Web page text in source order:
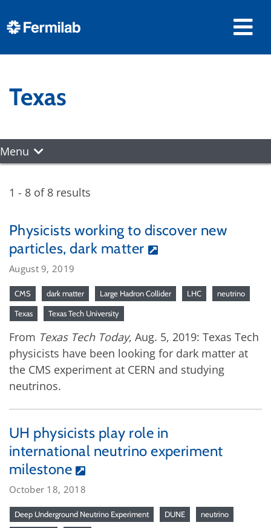
Texas
Menu
1 - 8 of 8 results
Physicists working to discover new
particles, dark matter
August 9, 2019
CMS dark matter Large Hadron Collider LHC neutrino
Texas Texas Tech University
From Texas Tech Today, Aug. 5, 2019: Texas Tech
physicists have been looking for dark matter at
the CMS experiment at CERN and studying
neutrinos.
UH physicists play role in
international neutrino experiment
milestone
October 18, 2018
Deep Underground Neutrino Experiment DUNE neutrino